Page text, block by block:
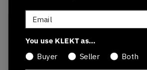
SKU
F804044
Colorway
Email
You use KLEKT as…
Buyer
Seller Both